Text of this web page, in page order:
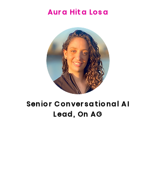
Aura Hita Losa
Senior Conversational AI
Lead, On AG